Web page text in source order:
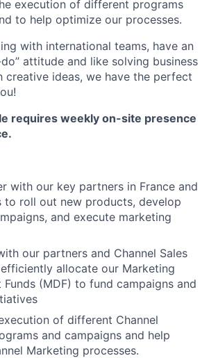
execution of different programs
to help optimize our processes.
with international teams, have an
attitude and like solving business
creative ideas, we have the perfect
requires weekly on-site presence
with our key partners in France and
to roll out new products, develop
and execute marketing
our partners and Channel Sales
allocate our Marketing
Funds (MDF) to fund campaigns and
of different Channel
and campaigns and help
Marketing processes.